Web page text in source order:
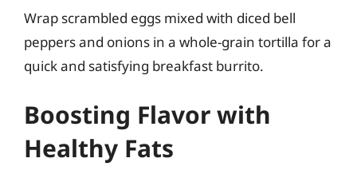
Wrap scrambled eggs mixed with diced bell
peppers and onions in a whole-grain tortilla for a
quick and satisfying breakfast burrito.
Boosting Flavor with
Healthy Fats